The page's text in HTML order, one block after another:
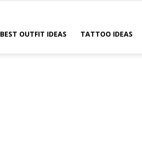
BEST OUTFIT IDEAS TATTOO IDEAS